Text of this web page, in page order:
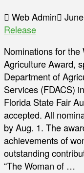
Web Admin
Release
Nominations for the
Agriculture Award,
Department of
Services (FDACS)
Florida State Fair
accepted. All
by Aug. 1. The
achievements of
outstanding
“The Woman of …